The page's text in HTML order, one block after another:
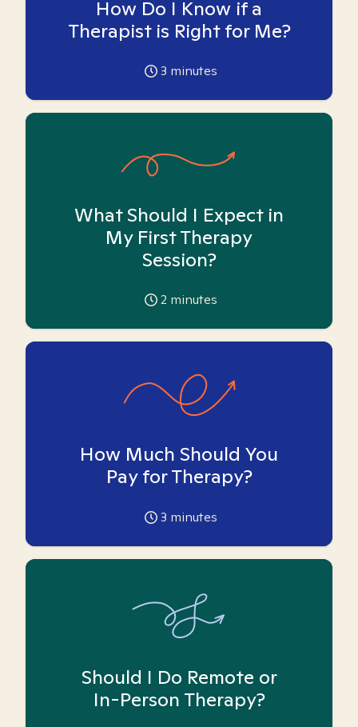
How Do I Know if a
Therapist is Right for Me?
3 minutes
What Should I Expect in
My First Therapy
Session?
2 minutes
How Much Should You
Pay for Therapy?
3 minutes
Should I Do Remote or
In-Person Therapy?